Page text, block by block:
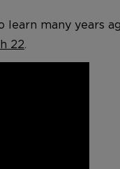
learn many years
22.